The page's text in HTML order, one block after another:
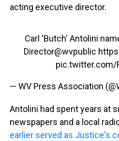
acting executive director.
Carl 'Butch' Antolini
Director@wvpublic
pic.twitter.com/
— WV Press Association
Antolini had spent years at
newspapers and a local
earlier served as Justice's